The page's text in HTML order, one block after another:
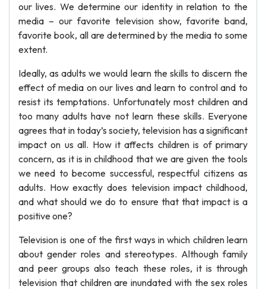
our lives. We determine our identity in relation to the
media – our favorite television show, favorite band,
favorite book, all are determined by the media to some
extent.
Ideally, as adults we would learn the skills to discern the
effect of media on our lives and learn to control and to
resist its temptations. Unfortunately most children and
too many adults have not learn these skills. Everyone
agrees that in today’s society, television has a significant
impact on us all. How it affects children is of primary
concern, as it is in childhood that we are given the tools
we need to become successful, respectful citizens as
adults. How exactly does television impact childhood,
and what should we do to ensure that that impact is a
positive one?
Television is one of the first ways in which children learn
about gender roles and stereotypes. Although family
and peer groups also teach these roles, it is through
television that children are inundated with the sex roles